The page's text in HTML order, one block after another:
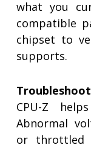
what you
compatible
chipset to
supports.
CPU-Z
Abnormal
or throttled